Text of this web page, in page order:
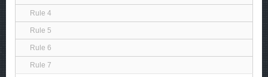
Rule 4
Rule 5
Rule 6
Rule 7